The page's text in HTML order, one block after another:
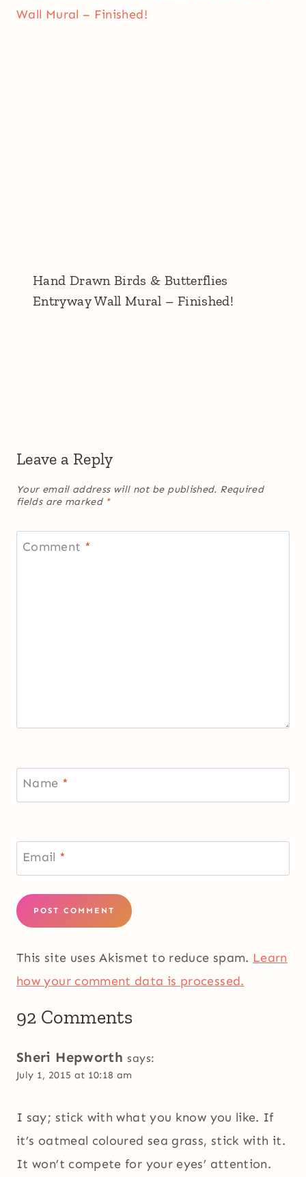
Hand Drawn Birds & Butterflies
Entryway Wall Mural – Finished!
Leave a Reply
Your email address will not be published. Required
fields are marked *
Comment *
Name *
Email *
This site uses Akismet to reduce spam. Learn
how your comment data is processed.
92 Comments
Sheri Hepworth says:
July 1, 2015 at 10:18 am
I say; stick with what you know you like. If
it’s oatmeal coloured sea grass, stick with it.
It won’t compete for your eyes’ attention.